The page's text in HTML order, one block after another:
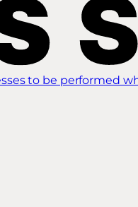
to be performed